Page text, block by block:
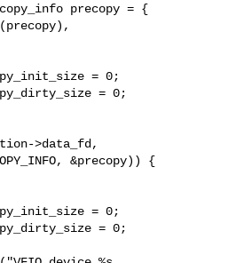
= 0;
= 0;
&precopy)) {
= 0;
= 0;